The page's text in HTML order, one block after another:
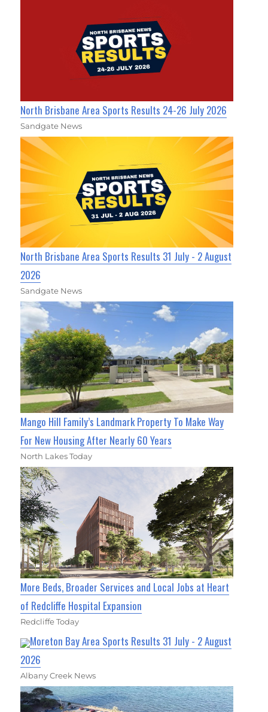
North Brisbane Area Sports Results 24-26 July 2026
Sandgate News
North Brisbane Area Sports Results 31 July - 2 August
2026
Sandgate News
Mango Hill Family’s Landmark Property To Make Way
For New Housing After Nearly 60 Years
North Lakes Today
More Beds, Broader Services and Local Jobs at Heart
of Redcliffe Hospital Expansion
Redcliffe Today
Moreton Bay Area Sports Results 31 July - 2 August
2026
Albany Creek News